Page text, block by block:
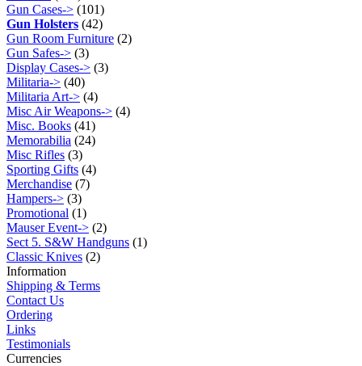
Gun Cases-> (101)
Gun Holsters (42)
Gun Room Furniture (2)
Gun Safes-> (3)
Display Cases-> (3)
Militaria-> (40)
Militaria Art-> (4)
Misc Air Weapons-> (4)
Misc. Books (41)
Memorabilia (24)
Misc Rifles (3)
Sporting Gifts (4)
Merchandise (7)
Hampers-> (3)
Promotional (1)
Mauser Event-> (2)
Sect 5. S&W Handguns (1)
Classic Knives (2)
Information
Shipping & Terms
Contact Us
Ordering
Links
Testimonials
Currencies